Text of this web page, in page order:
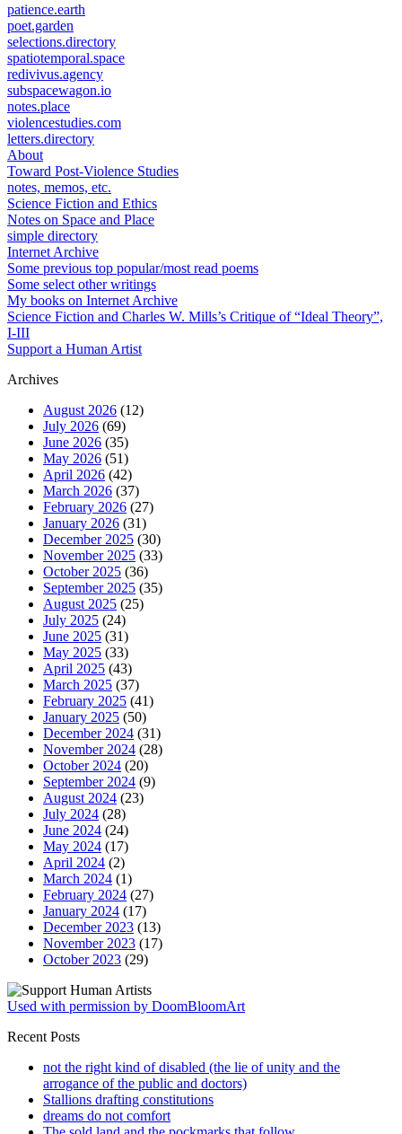
patience.earth
poet.garden
selections.directory
spatiotemporal.space
redivivus.agency
subspacewagon.io
notes.place
violencestudies.com
letters.directory
About
Toward Post-Violence Studies
notes, memos, etc.
Science Fiction and Ethics
Notes on Space and Place
simple directory
Internet Archive
Some previous top popular/most read poems
Some select other writings
My books on Internet Archive
Science Fiction and Charles W. Mills’s Critique of “Ideal Theory”,
I-III
Support a Human Artist
Archives
August 2026 (12)
July 2026 (69)
June 2026 (35)
May 2026 (51)
April 2026 (42)
March 2026 (37)
February 2026 (27)
January 2026 (31)
December 2025 (30)
November 2025 (33)
October 2025 (36)
September 2025 (35)
August 2025 (25)
July 2025 (24)
June 2025 (31)
May 2025 (33)
April 2025 (43)
March 2025 (37)
February 2025 (41)
January 2025 (50)
December 2024 (31)
November 2024 (28)
October 2024 (20)
September 2024 (9)
August 2024 (23)
July 2024 (28)
June 2024 (24)
May 2024 (17)
April 2024 (2)
March 2024 (1)
February 2024 (27)
January 2024 (17)
December 2023 (13)
November 2023 (17)
October 2023 (29)
Used with permission by DoomBloomArt
Recent Posts
not the right kind of disabled (the lie of unity and the
arrogance of the public and doctors)
Stallions drafting constitutions
dreams do not comfort